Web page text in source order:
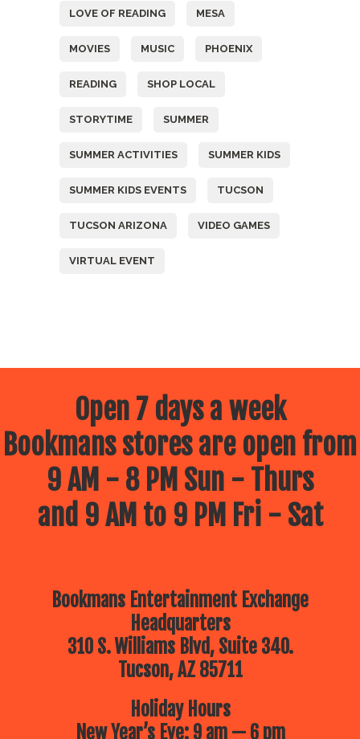
LOVE OF READING MESA
MOVIES MUSIC PHOENIX
READING SHOP LOCAL
STORYTIME SUMMER
SUMMER ACTIVITIES SUMMER KIDS
SUMMER KIDS EVENTS TUCSON
TUCSON ARIZONA VIDEO GAMES
VIRTUAL EVENT
Open 7 days a week
Bookmans stores are open from
9 AM - 8 PM Sun - Thurs
and 9 AM to 9 PM Fri - Sat
Bookmans Entertainment Exchange
Headquarters
310 S. Williams Blvd, Suite 340.
Tucson, AZ 85711
Holiday Hours
New Year’s Eve: 9 am — 6 pm